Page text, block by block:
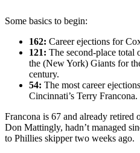
Some basics to begin:
162: Career ejections for
121: The second-place total
the (New York) Giants for
century.
54: The most career
Cincinnati’s Terry Francona.
Francona is 67 and already retired
Don Mattingly, hadn’t managed
to Phillies skipper two weeks ago.